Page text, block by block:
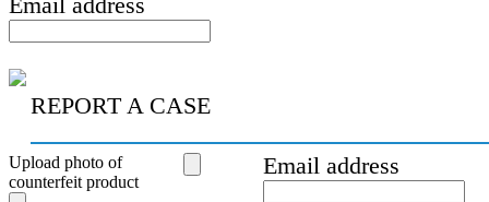
Email address
REPORT A CASE
Upload photo of
counterfeit product
Email address